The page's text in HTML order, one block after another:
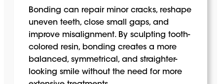
Bonding can repair minor cracks, reshape
uneven teeth, close small gaps, and
improve misalignment. By sculpting tooth-
colored resin, bonding creates a more
balanced, symmetrical, and straighter-
looking smile without the need for more